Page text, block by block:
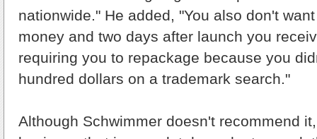
nationwide." He added, "You also don't
money and two days after launch you
requiring you to repackage because you
hundred dollars on a trademark search."
Although Schwimmer doesn't recommend